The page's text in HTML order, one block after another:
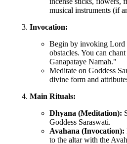
musical instruments (if
Invocation:
Begin by invoking Lord
obstacles. You can
Ganapataye Namah."
Meditate on Goddess
divine form and
Main Rituals:
Dhyana (Meditation):
Goddess Saraswati.
Avahana (Invocation):
to the altar with the